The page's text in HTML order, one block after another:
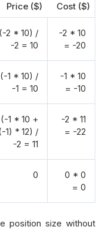
Price ($)
Cost ($)
(-2 * 10) /
-2 = 10
-2 * 10
= -20
(-1 * 10) /
-1 = 10
-1 * 10
= -10
(-1 * 10 +
1) * 12) /
-2 = 11
-2 * 11
= -22
0
0 * 0
= 0
position size without